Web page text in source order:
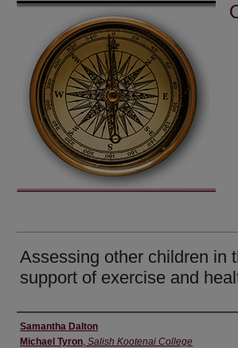
Assessing other children in
support of exercise and
Authors' Names
Samantha Dalton
Michael Tyron, Salish Kootenai College